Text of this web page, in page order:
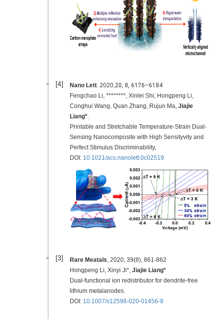
[4] Nano Lett. 2020,20, 8, 6176–6184
Fengchao Li, ********, Xinlei Shi, Hongpeng Li,
Conghui Wang, Quan Zhang, Rujun Ma, Jiajie
Liang*.
Printable and Stretchable Temperature-Strain Dual-
Sensing Nanocomposite with High Sensityvity and
Perfect Stimulus Discriminability,
DOI: 10.1021/acs.nanolett.0c02519
[3] Rare Meatals , 2020, 39(8), 861-862
Hongpeng Li, Xinyi Ji*, Jiajie Liang*
Dual-functional ion redistributor for dendrite-free
lithium metalanodes.
DOI: 10.1007/s12598-020-01456-8